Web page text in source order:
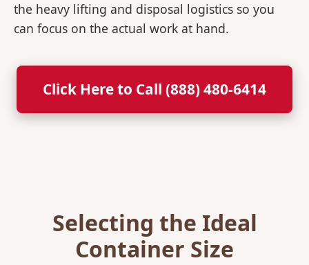
the heavy lifting and disposal logistics so you
can focus on the actual work at hand.
Click Here to Call (888) 480-6414
Selecting the Ideal
Container Size